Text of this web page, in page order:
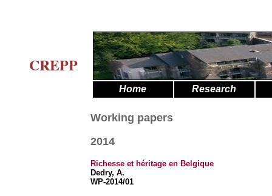
CREPP
Home Research
Working papers
2014
Richesse et héritage en Belgique
Dedry, A.
WP-2014/01